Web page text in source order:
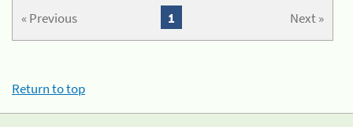
« Previous Next »
1
Return to top